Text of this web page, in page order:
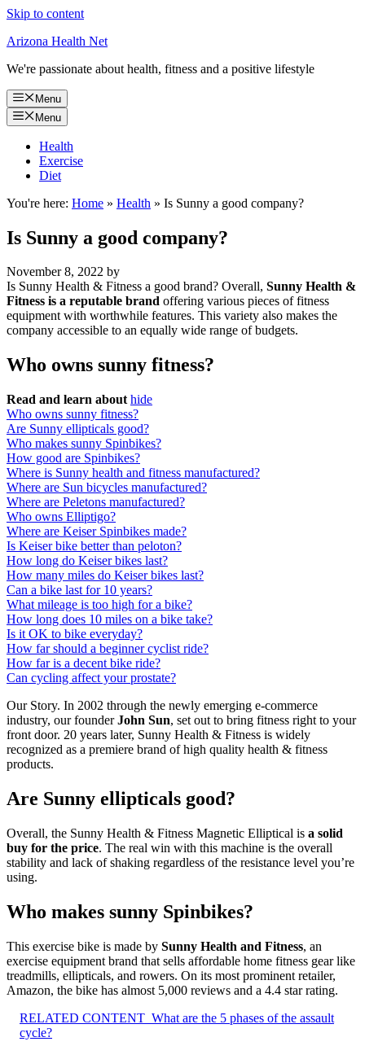
Skip to content
Arizona Health Net
We're passionate about health, fitness and a positive lifestyle
Menu
Menu
Health
Exercise
Diet
You're here: Home » Health » Is Sunny a good company?
Is Sunny a good company?
November 8, 2022 by
Is Sunny Health & Fitness a good brand? Overall, Sunny Health &
Fitness is a reputable brand offering various pieces of fitness
equipment with worthwhile features. This variety also makes the
company accessible to an equally wide range of budgets.
Who owns sunny fitness?
Read and learn about hide
Who owns sunny fitness?
Are Sunny ellipticals good?
Who makes sunny Spinbikes?
How good are Spinbikes?
Where is Sunny health and fitness manufactured?
Where are Sun bicycles manufactured?
Where are Peletons manufactured?
Who owns Elliptigo?
Where are Keiser Spinbikes made?
Is Keiser bike better than peloton?
How long do Keiser bikes last?
How many miles do Keiser bikes last?
Can a bike last for 10 years?
What mileage is too high for a bike?
How long does 10 miles on a bike take?
Is it OK to bike everyday?
How far should a beginner cyclist ride?
How far is a decent bike ride?
Can cycling affect your prostate?
Our Story. In 2002 through the newly emerging e-commerce
industry, our founderJohn Sun, set out to bring fitness right to your
front door. 20 years later, Sunny Health & Fitness is widely
recognized as a premiere brand of high quality health & fitness
products.
Are Sunny ellipticals good?
Overall, the Sunny Health & Fitness Magnetic Elliptical is a solid
buy for the price. The real win with this machine is the overall
stability and lack of shaking regardless of the resistance level you’re
using.
Who makes sunny Spinbikes?
This exercise bike is made by Sunny Health and Fitness, an
exercise equipment brand that sells affordable home fitness gear like
treadmills, ellipticals, and rowers. On its most prominent retailer,
Amazon, the bike has almost 5,000 reviews and a 4.4 star rating.
RELATED CONTENT What are the 5 phases of the assault
cycle?